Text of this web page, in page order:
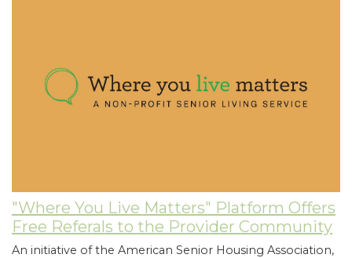
"Where You Live Matters" Platform Offers
Free Referals to the Provider Community
An initiative of the American Senior Housing Association,